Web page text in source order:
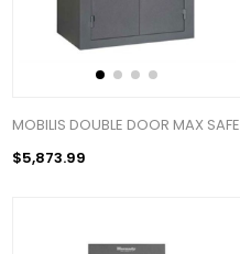
MOBILIS DOUBLE DOOR MAX SAFE
$5,873.99